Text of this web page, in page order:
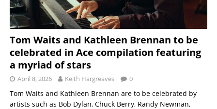
Tom Waits and Kathleen Brennan to be
celebrated in Ace compilation featuring
a myriad of stars
April 8, 2026 Keith Hargreaves 0
Tom Waits and Kathleen Brennan are to be celebrated by
artists such as Bob Dylan, Chuck Berry, Randy Newman,